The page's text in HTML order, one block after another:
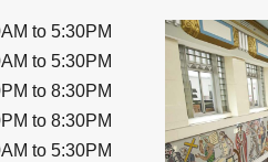
to 5:30PM
to 5:30PM
to 8:30PM
to 8:30PM
to 5:30PM